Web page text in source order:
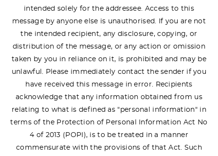
intended solely for the addressee. Access to this
message by anyone else is unauthorised. If you are not
the intended recipient, any disclosure, copying, or
distribution of the message, or any action or omission
taken by you in reliance on it, is prohibited and may be
unlawful. Please immediately contact the sender if you
have received this message in error. Recipients
acknowledge that any information obtained from us
relating to what is defined as "personal information" in
terms of the Protection of Personal Information Act No
4 of 2013 (POPI), is to be treated in a manner
commensurate with the provisions of that Act. Such